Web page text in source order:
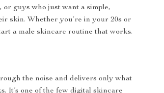
guys who just want a simple,
skin. Whether you’re in your 20s or
a male skincare routine that works.
the noise and delivers only what
It’s one of the few digital skincare